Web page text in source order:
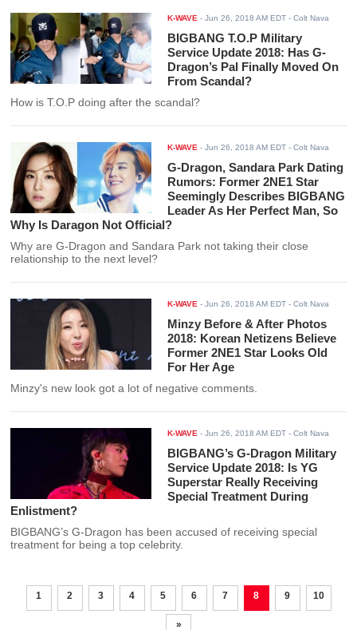
K-WAVE -Jun 26, 2018 AM EDT - Colt Nava
BIGBANG T.O.P Military
Service Update 2018: Has G-
Dragon’s Pal Finally Moved On
From Scandal?
How is T.O.P doing after the scandal?
K-WAVE -Jun 26, 2018 AM EDT - Colt Nava
G-Dragon, Sandara Park Dating
Rumors: Former 2NE1 Star
Seemingly Describes BIGBANG
Leader As Her Perfect Man, So
Why Is Daragon Not Official?
Why are G-Dragon and Sandara Park not taking their close
relationship to the next level?
K-WAVE -Jun 26, 2018 AM EDT - Colt Nava
Minzy Before & After Photos
2018: Korean Netizens Believe
Former 2NE1 Star Looks Old
For Her Age
Minzy's new look got a lot of negative comments.
K-WAVE -Jun 26, 2018 AM EDT - Colt Nava
BIGBANG’s G-Dragon Military
Service Update 2018: Is YG
Superstar Really Receiving
Special Treatment During
Enlistment?
BIGBANG’s G-Dragon has been accused of receiving special
treatment for being a top celebrity.
1 2 3 4 5 6 7 8 9 10
»